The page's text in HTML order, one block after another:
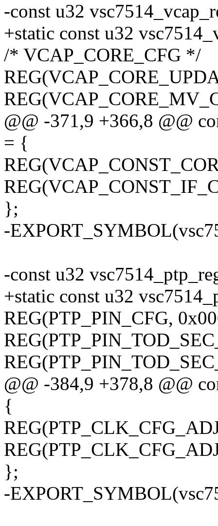
-const u32
+static const u32
/* VCAP_CORE_CFG */
@@ -371,9 +366,8 @@
= {
};
-
-const u32
+static const u32
REG(PTP_PIN_CFG,
@@ -384,9 +378,8 @@
{
};
-